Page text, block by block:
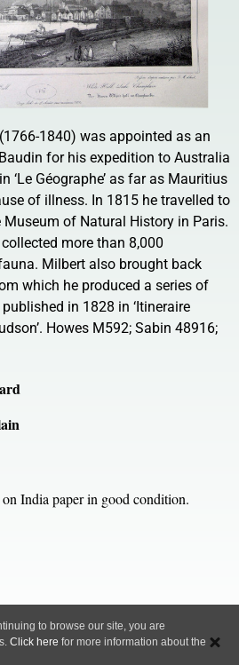
1840) was appointed as an
for his expedition to Australia
‘Le Géographe’ as far as Mauritius
of illness. In 1815 he travelled to
of Natural History in Paris.
more than 8,000
Milbert also brought back
which he produced a series of
in 1828 in ‘Itineraire
Howes M592; Sabin 48916;
India paper in good condition.
to browse our site, you are
Click here for more information about the